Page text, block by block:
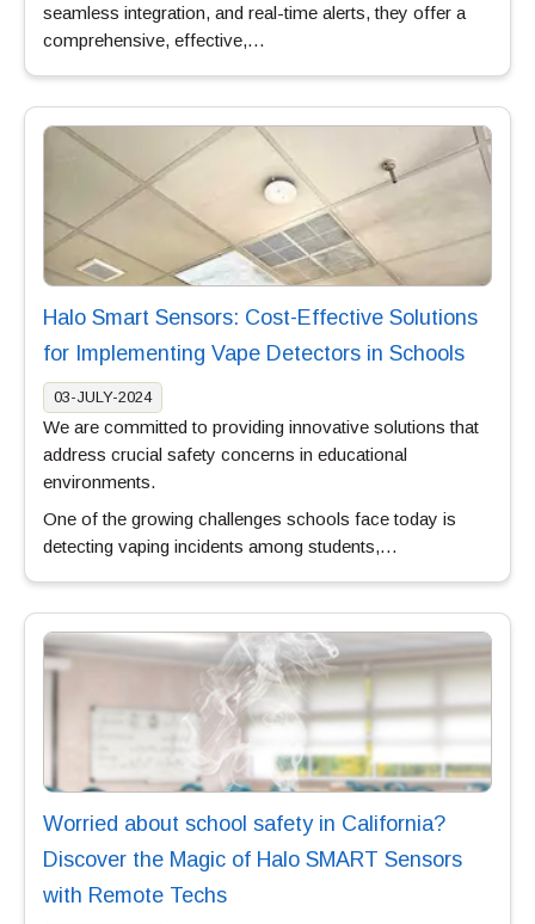
seamless integration, and real-time alerts, they offer a
comprehensive, effective,…
Halo Smart Sensors: Cost-Effective Solutions
for Implementing Vape Detectors in Schools
03-JULY-2024
We are committed to providing innovative solutions that
address crucial safety concerns in educational
environments.
One of the growing challenges schools face today is
detecting vaping incidents among students,…
Worried about school safety in California?
Discover the Magic of Halo SMART Sensors
with Remote Techs